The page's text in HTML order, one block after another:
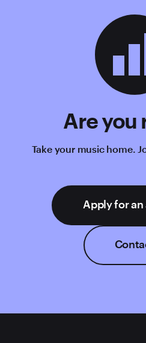
Are you
Take your music home.
Apply for